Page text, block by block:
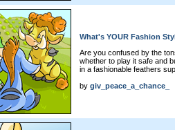
What's YOUR Fashion
Are you confused by the
whether to play it safe and
in a fashionable feathers
by giv_peace_a_chance_